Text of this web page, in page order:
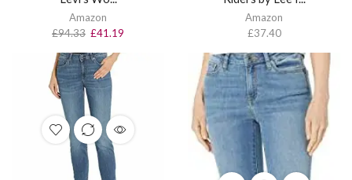
Amazon
£94.33 £41.19
Amazon
£37.40